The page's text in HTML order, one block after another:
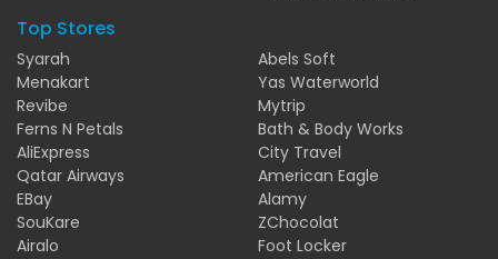
Top Stores
Syarah
Menakart
Revibe
Ferns N Petals
AliExpress
Qatar Airways
EBay
SouKare
Airalo
Abels Soft
Yas Waterworld
Mytrip
Bath & Body Works
City Travel
American Eagle
Alamy
ZChocolat
Foot Locker